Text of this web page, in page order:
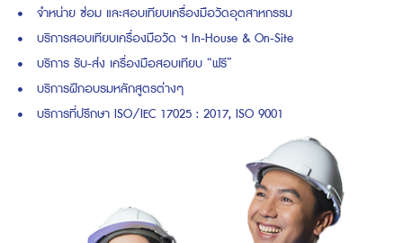
จำหน่าย ซ่อม และสอบเทียบเครื่องมือวัดอุตสาหกรรม
บริการสอบเทียบเครื่องมือวัด ฯ In-House & On-Site
บริการ รับ-ส่ง เครื่องมือสอบเทียบ “ฟรี”
บริการฝึกอบรมหลักสูตรต่างๆ
บริการที่ปรึกษา ISO/IEC 17025 : 2017, ISO 9001